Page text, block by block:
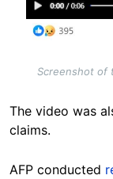
Screenshot of
The video was
claims.
AFP conducted